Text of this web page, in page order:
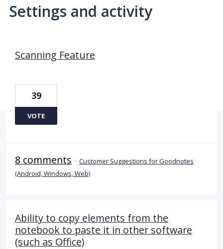
Settings and activity
Scanning Feature
39
VOTE
8 comments · Customer Suggestions for Goodnotes
(Android, Windows, Web)
Ability to copy elements from the
notebook to paste it in other software
(such as Office)